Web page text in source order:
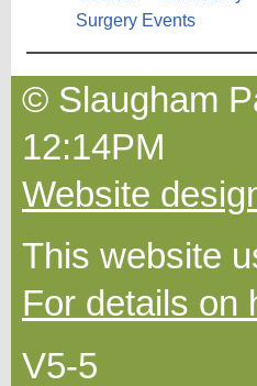
Surgery Events
© Slaugham
12:14PM
Website
This website
For details on
V5-5